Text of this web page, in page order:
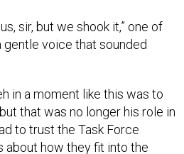
sir, but we shook it,” one of
voice that sounded
in a moment like this was to
that was no longer his role in
to trust the Task Force
about how they fit into the